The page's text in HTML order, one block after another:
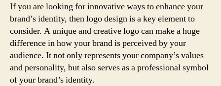
If you are looking for innovative ways to enhance your
brand’s identity, then logo design is a key element to
consider. A unique and creative logo can make a huge
difference in how your brand is perceived by your
audience. It not only represents your company’s values
and personality, but also serves as a professional symbol
of your brand’s identity.